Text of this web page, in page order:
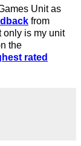
Unit as
from
only is my unit
the
rated